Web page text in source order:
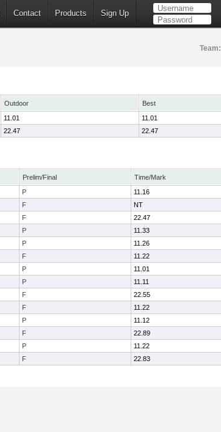
Contact Products Sign Up
Team:
Outdoor
Best
11.01
11.01
22.47 22.47
Prelim/Final
Time/Mark
P
11.16
F
NT
F
22.47
P
11.33
P
11.26
F
11.22
P
11.01
P
11.11
F
22.55
F
11.22
P
11.12
F
22.89
P
11.22
F 22.83